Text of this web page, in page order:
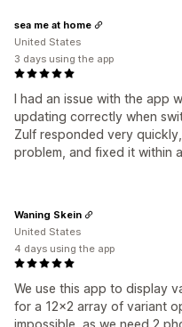
I had an issue with the app
updating correctly when
Zulf responded very
problem, and fixed it within
sea me at home
United States
3 days using the app
We use this app to display
for a 12x2 array of variant
Waning Skein
United States
4 days using the app